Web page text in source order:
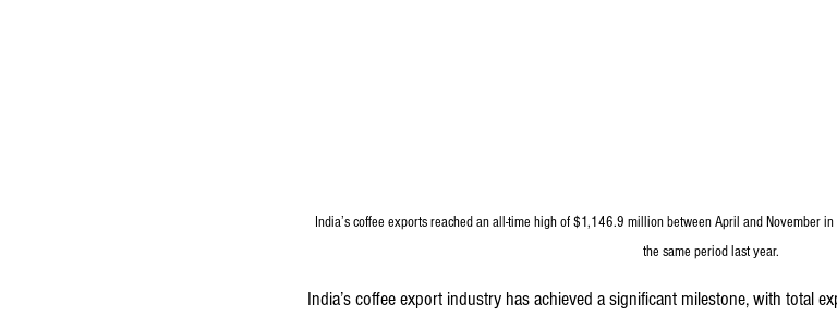
India’s coffee exports reached an all-time high of $1,146.9 million between April and November
the same period last year.
India’s coffee export industry has achieved a significant milestone, with total